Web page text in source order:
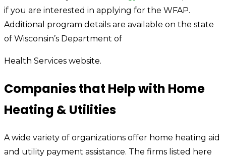
if you are interested in applying for the WFAP.
Additional program details are available on the state
of Wisconsin’s Department of
Health Services website.
Companies that Help with Home
Heating & Utilities
A wide variety of organizations offer home heating aid
and utility payment assistance. The firms listed here